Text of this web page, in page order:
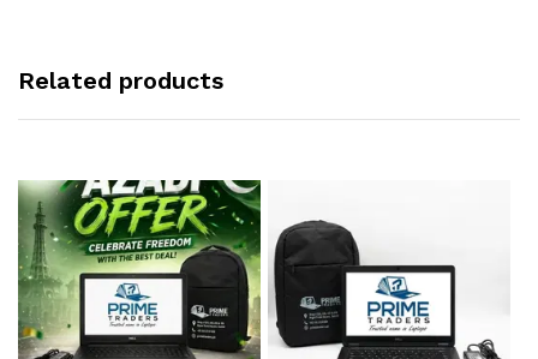
Related products